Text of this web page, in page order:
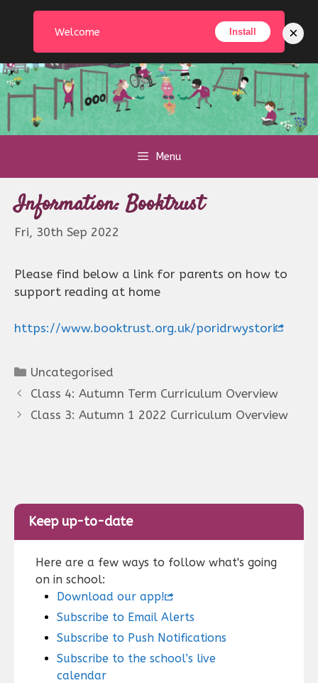
Menu
Information: Booktrust
Fri, 30th Sep 2022
Please find below a link for parents on how to
support reading at home
https://www.booktrust.org.uk/poridrwystori
Categories
Uncategorised
Class 4: Autumn Term Curriculum Overview
Class 3: Autumn 1 2022 Curriculum Overview
Keep up-to-date
Here are a few ways to follow what's going
on in school:
Download our app!
Subscribe to Email Alerts
Subscribe to Push Notifications
Subscribe to the school’s live
calendar
Welcome Install ×